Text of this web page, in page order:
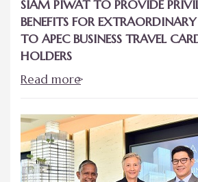
SIAM PIWAT TO PROVIDE
BENEFITS FOR EXTRAORDINARY
TO APEC BUSINESS TRAVEL
HOLDERS
Read more